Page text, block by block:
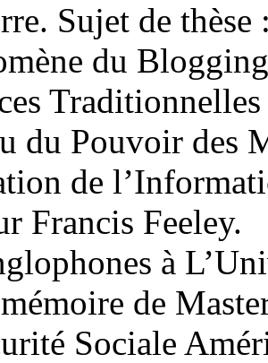
Sujet de
du
du Pouvoir des
de
Francis
à
de
Sociale